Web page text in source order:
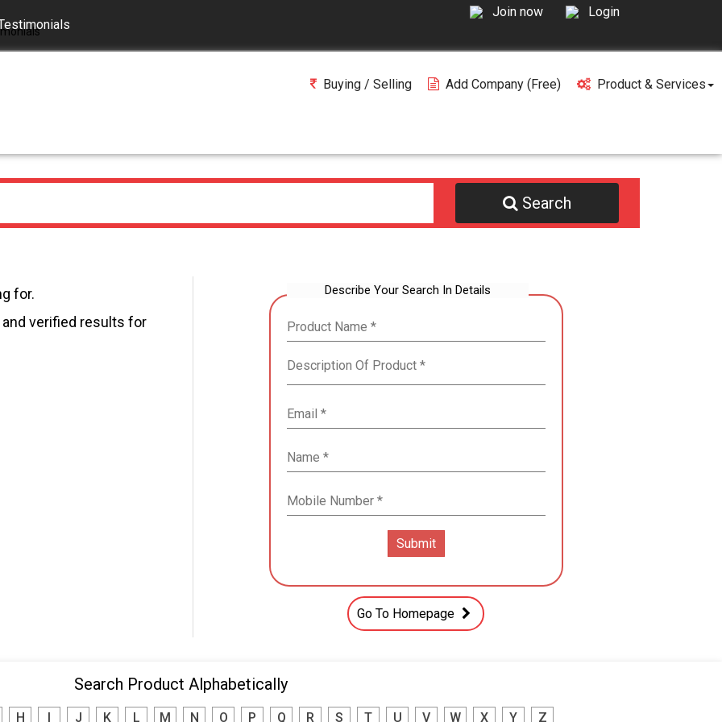
Join now Login
Buying / Selling Add Company (free) Product & Services
Search
for.
and verified results for
Describe Your Search In Details
Go To Homepage
Search Product Alphabetically
H J K L M N O P Q R S T U V W X Y Z